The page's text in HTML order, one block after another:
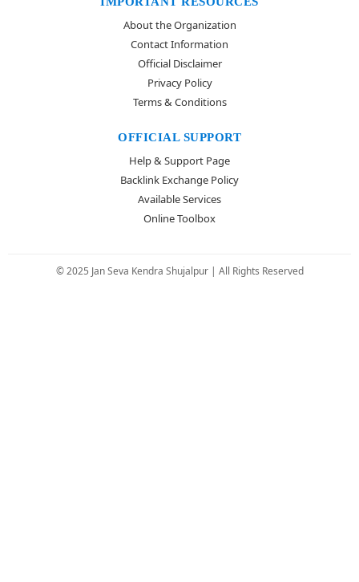
About the Organization
Contact Information
Official Disclaimer
Privacy Policy
Terms & Conditions
OFFICIAL SUPPORT
Help & Support Page
Backlink Exchange Policy
Available Services
Online Toolbox
© 2025 Jan Seva Kendra Shujalpur | All Rights Reserved